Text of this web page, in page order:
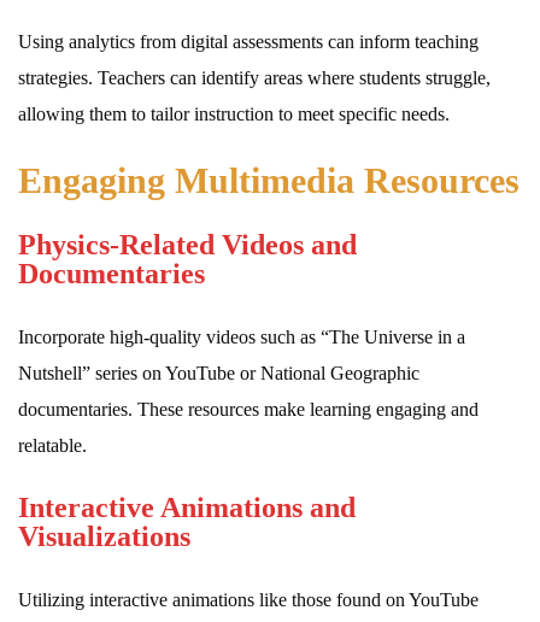
Using analytics from digital assessments can inform teaching
strategies. Teachers can identify areas where students struggle,
allowing them to tailor instruction to meet specific needs.
Engaging Multimedia Resources
Physics-Related Videos and
Documentaries
Incorporate high-quality videos such as “The Universe in a
Nutshell” series on YouTube or National Geographic
documentaries. These resources make learning engaging and
relatable.
Interactive Animations and
Visualizations
Utilizing interactive animations like those found on YouTube